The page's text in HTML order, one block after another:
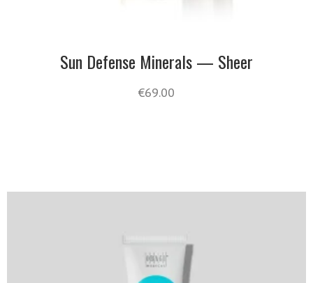
Sun Defense Minerals — Sheer
€69.00